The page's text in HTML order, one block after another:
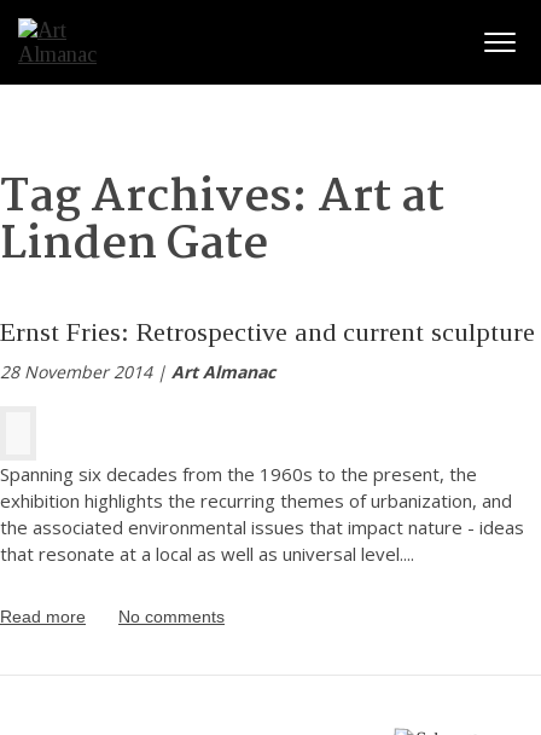
Tag Archives: Art at
Linden Gate
Ernst Fries: Retrospective and current sculpture
28 November 2014 | Art Almanac
Spanning six decades from the 1960s to the present, the
exhibition highlights the recurring themes of urbanization, and
the associated environmental issues that impact nature - ideas
that resonate at a local as well as universal level....
Read more No comments